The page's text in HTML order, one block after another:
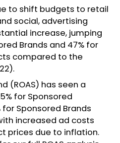
to shift budgets to retail
social, advertising
increase, jumping
Brands and 47% for
compared to the
(ROAS) has seen a
for Sponsored
for Sponsored Brands
increased ad costs
prices due to inflation.